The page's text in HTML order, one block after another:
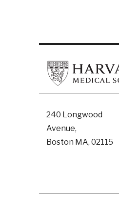
240 Longwood
Avenue,
Boston MA, 02115